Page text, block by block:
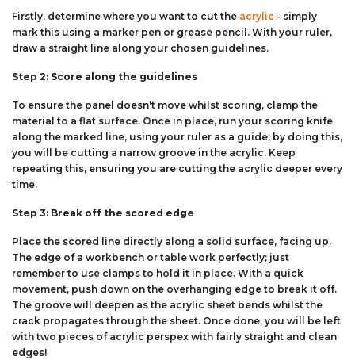
Firstly, determine where you want to cut the acrylic - simply
mark this using a marker pen or grease pencil. With your ruler,
draw a straight line along your chosen guidelines.
Step 2: Score along the guidelines
To ensure the panel doesn't move whilst scoring, clamp the
material to a flat surface. Once in place, run your scoring knife
along the marked line, using your ruler as a guide; by doing this,
you will be cutting a narrow groove in the acrylic. Keep
repeating this, ensuring you are cutting the acrylic deeper every
time.
Step 3: Break off the scored edge
Place the scored line directly along a solid surface, facing up.
The edge of a workbench or table work perfectly; just
remember to use clamps to hold it in place. With a quick
movement, push down on the overhanging edge to break it off.
The groove will deepen as the acrylic sheet bends whilst the
crack propagates through the sheet. Once done, you will be left
with two pieces of acrylic perspex with fairly straight and clean
edges!